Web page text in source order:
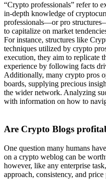
“Crypto professionals” refer to
in-depth knowledge of
professionals—or pro
to capitalize on market
For instance, structures like
techniques utilized by crypto
execution, they aim to replicate
experience by following facts
Additionally, many crypto pros
boards, supplying precious
the wider network. Analyzing
with information on how to
Are Crypto Blogs
One question many humans
on a crypto weblog can be
however, like any enterprise
approach, consistency, and